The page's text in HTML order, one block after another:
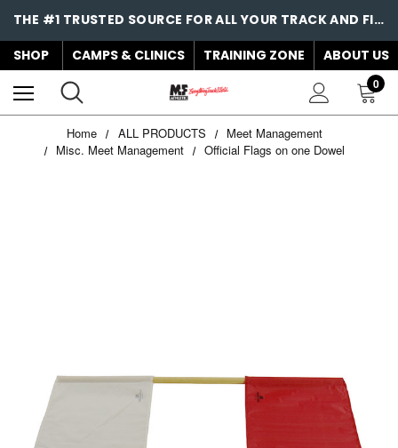
THE #1 TRUSTED SOURCE FOR ALL YOUR TRACK AND FIELD NEEDS!
SHOP
CAMPS & CLINICS TRAINING ZONE ABOUT US
0
Home ALL PRODUCTS
Meet Management
Misc. Meet Management
Official Flags on one Dowel